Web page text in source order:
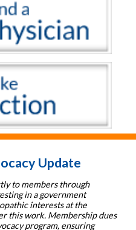
Update
to members through
in a government
interests at the
this work. Membership dues
program, ensuring